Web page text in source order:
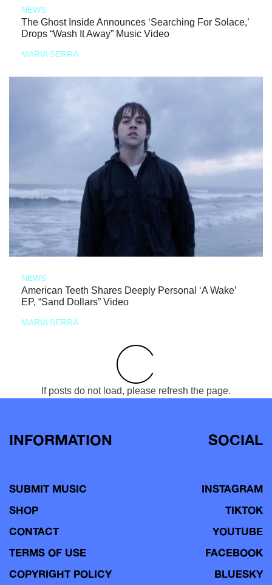
NEWS
The Ghost Inside Announces ‘Searching For Solace,’
Drops “Wash It Away” Music Video
MARIA SERRA
NEWS
American Teeth Shares Deeply Personal ‘A Wake’
EP, “Sand Dollars” Video
MARIA SERRA
If posts do not load, please refresh the page.
INFORMATION
SUBMIT MUSIC
SHOP
CONTACT
TERMS OF USE
COPYRIGHT POLICY
SOCIAL
INSTAGRAM
TIKTOK
YOUTUBE
FACEBOOK
BLUESKY